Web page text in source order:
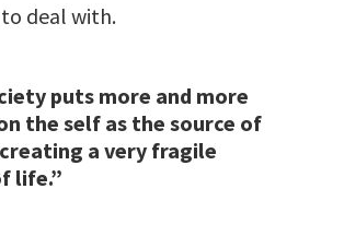
deal with.
puts more and more
the self as the source of
a very fragile
life.”